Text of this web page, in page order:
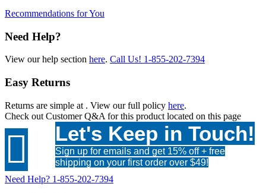
Recommendations for You
Need Help?
View our help section here. Call Us! 1-855-202-7394
Easy Returns
Returns are simple at . View our full policy here.
Check out Customer Q&A for this product located on this page
 Let's Keep in Touch!
Sign up for emails and get 15% off + free
shipping on your first order over $49!
Need Help? 1-855-202-7394